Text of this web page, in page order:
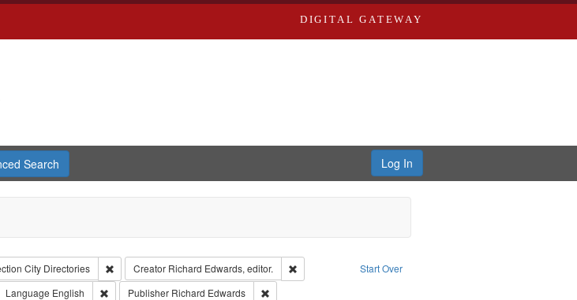
DIGITAL GATEWAY
Search Log In
Start Over
City Directories Remove constraint Collection: City Directories
Creator Richard Edwards, editor.
Remove constraint Creator: Richard Edwards, editor.
constraint Type of Work: Text
Language English Remove constraint Language: English
Publisher Richard Edwards
Remove constraint Publisher: Richard Edwards